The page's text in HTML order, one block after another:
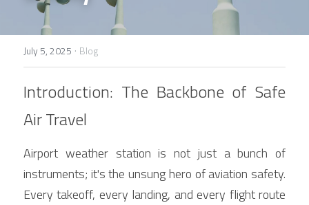
B-Class Campervans
Off-road and Expedition RVs
Monitoring and observation
Drones & Anti-Drone
Parts
Air traffic control system
Company News
Search
English
English
Français
Español
July 5, 2025 · Blog
Introduction: The Backbone of Safe
Air Travel
Airport weather station is not just a bunch of
instruments; it's the unsung hero of aviation safety.
Every takeoff, every landing, and every flight route